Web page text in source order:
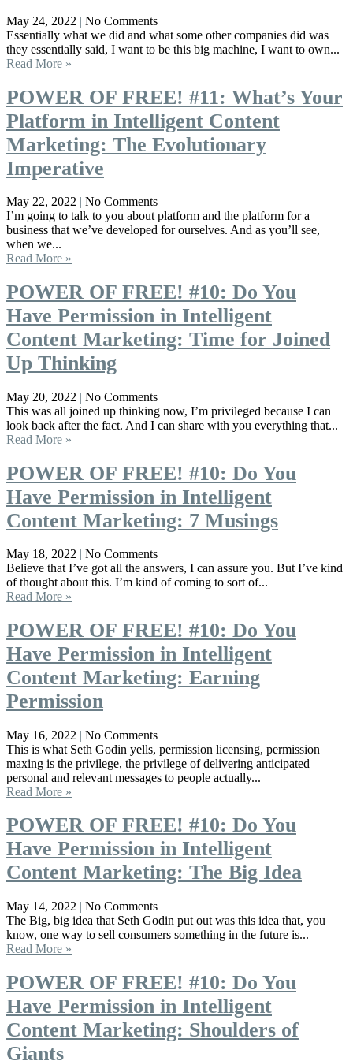
May 24, 2022
No Comments
Essentially what we did and what some other companies did was
they essentially said, I want to be this big machine, I want to own...
Read More »
POWER OF FREE! #11: What’s Your
Platform in Intelligent Content
Marketing: The Evolutionary
Imperative
May 22, 2022
No Comments
I’m going to talk to you about platform and the platform for a
business that we’ve developed for ourselves. And as you’ll see,
when we...
Read More »
POWER OF FREE! #10: Do You
Have Permission in Intelligent
Content Marketing: Time for Joined
Up Thinking
May 20, 2022
No Comments
This was all joined up thinking now, I’m privileged because I can
look back after the fact. And I can share with you everything that...
Read More »
POWER OF FREE! #10: Do You
Have Permission in Intelligent
Content Marketing: 7 Musings
May 18, 2022
No Comments
Believe that I’ve got all the answers, I can assure you. But I’ve kind
of thought about this. I’m kind of coming to sort of...
Read More »
POWER OF FREE! #10: Do You
Have Permission in Intelligent
Content Marketing: Earning
Permission
May 16, 2022
No Comments
This is what Seth Godin yells, permission licensing, permission
maxing is the privilege, the privilege of delivering anticipated
personal and relevant messages to people actually...
Read More »
POWER OF FREE! #10: Do You
Have Permission in Intelligent
Content Marketing: The Big Idea
May 14, 2022
No Comments
The Big, big idea that Seth Godin put out was this idea that, you
know, one way to sell consumers something in the future is...
Read More »
POWER OF FREE! #10: Do You
Have Permission in Intelligent
Content Marketing: Shoulders of
Giants